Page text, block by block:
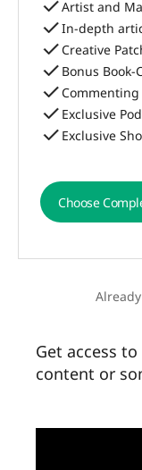
Artist and
In-depth
Creative
Bonus
Exclusive
Exclusive
Choose
Choose
Get access
content or